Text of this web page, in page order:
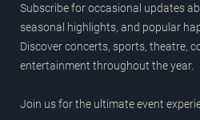
Subscribe for occasional updates
seasonal highlights, and popular
Discover concerts, sports, theatre,
entertainment throughout the year.
Join us for the ultimate event